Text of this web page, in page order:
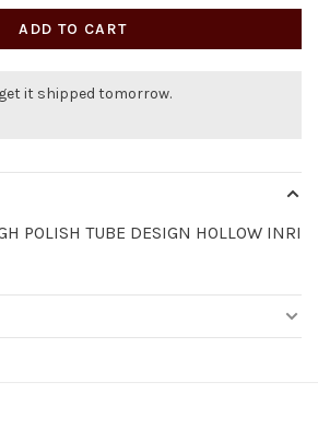
ADD TO CART
it shipped tomorrow.
POLISH TUBE DESIGN HOLLOW INRI